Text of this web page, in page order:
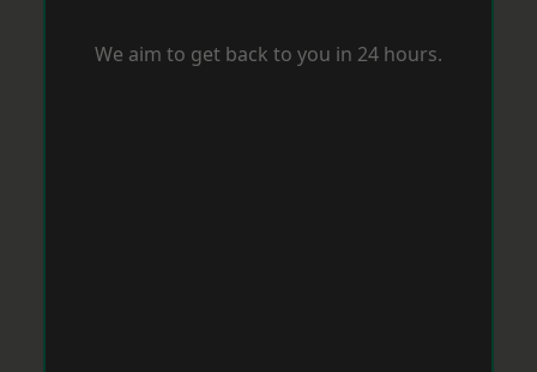
We aim to get back to you in 24 hours.